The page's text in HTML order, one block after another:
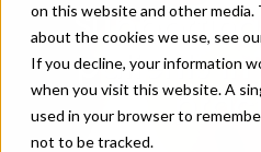
on this website and other media.
about the cookies we use, see
If you decline, your information
when you visit this website. A
used in your browser to
not to be tracked.
Supporting
patients in